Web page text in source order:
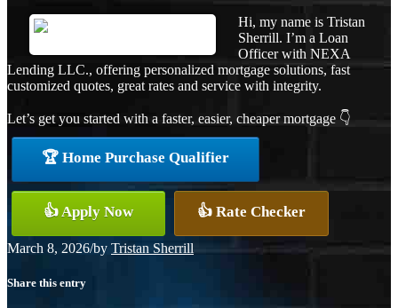
Hi, my name is Tristan
Sherrill. I’m a Loan
Officer with NEXA
Lending LLC., offering personalized mortgage solutions, fast
customized quotes, great rates and service with integrity.
Let’s get you started with a faster, easier, cheaper mortgage 👇
🏆 Home Purchase Qualifier
👍 Apply Now 👍 Rate Checker
March 8, 2026/by Tristan Sherrill
Share this entry